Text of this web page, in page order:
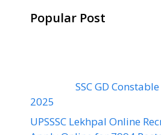
Popular Post
SSC GD
2025
UPSSSC Lekhpal Online